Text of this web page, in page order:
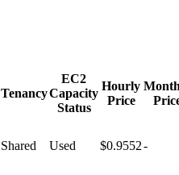
Tenancy
EC2
Capacity
Status
Hourly
Price
Shared Used $0.9552-